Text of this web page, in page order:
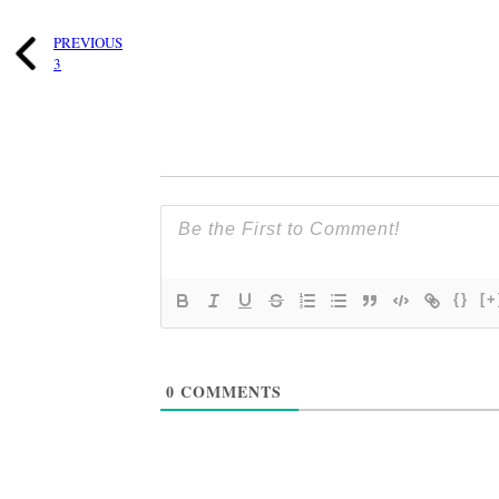
PREVIOUS
3
{}
0 COMMENTS